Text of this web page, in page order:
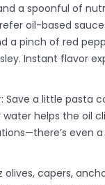
a spoonful of
oil-based
a pinch of red
Instant flavor
Save a little pasta
helps the oil
even
capers,